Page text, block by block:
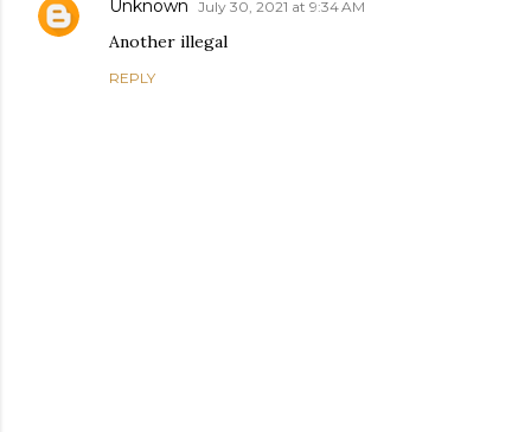
Unknown July 30, 2021 at 9:34 AM
Another illegal
REPLY